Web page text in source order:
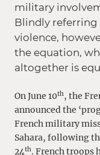
military
Blindly referring
violence,
the equation,
altogether is
On June 10th, the
announced the
French military
Sahara, following
24th. French troops